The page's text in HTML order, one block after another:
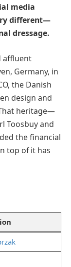
media
different—
dressage.
affluent
Germany, in
the Danish
design and
heritage—
Toosbuy and
the financial
top of it has